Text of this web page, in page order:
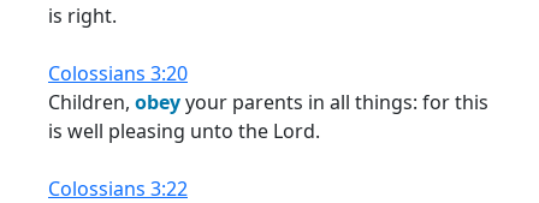
is right.
Colossians 3:20
Children, obeyyour parents in all things: for this
is well pleasing unto the Lord.
Colossians 3:22